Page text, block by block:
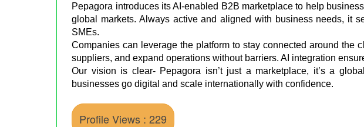
Pepagora introduces its AI-enabled B2B marketplace to help
global markets. Always active and aligned with business needs, it
SMEs.
Companies can leverage the platform to stay connected around the
suppliers, and expand operations without barriers. AI integration
Our vision is clear- Pepagora isn’t just a marketplace, it’s a
businesses go digital and scale internationally with confidence.
Profile Views : 229